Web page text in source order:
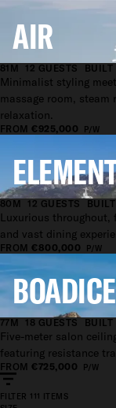
AIR
81M 12 GUESTS BUILT
FROM€925,000 P/W
Minimalist styling
massage room, steam
relaxation.
80M 12 GUESTS
FROM€800,000 P/W
Luxurious throughout,
and vast dining
77M 18 GUESTS BUILT
FROM€725,000 P/W
Five-meter salon
featuring resistance
FILTER 111 ITEMS